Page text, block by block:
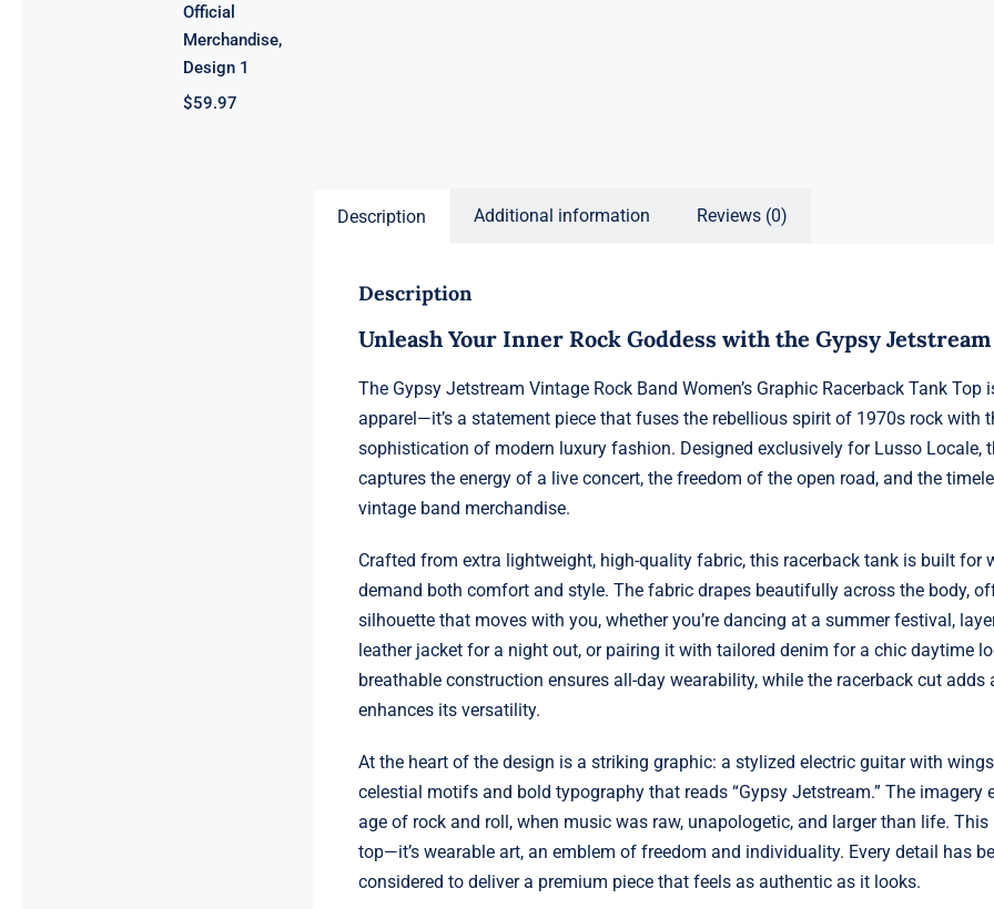
Official
Merchandise,
Design 1
$59.97
Description Additional information Reviews (0)
Description
Unleash Your Inner Rock Goddess with the Gypsy
The Gypsy Jetstream Vintage Rock Band Women’s Graphic Racerback Tank Top
apparel—it’s a statement piece that fuses the rebellious spirit of 1970s rock with
sophistication of modern luxury fashion. Designed exclusively for Lusso Locale,
captures the energy of a live concert, the freedom of the open road, and the
vintage band merchandise.
Crafted from extra lightweight, high-quality fabric, this racerback tank is built for
demand both comfort and style. The fabric drapes beautifully across the body,
silhouette that moves with you, whether you’re dancing at a summer festival,
leather jacket for a night out, or pairing it with tailored denim for a chic daytime
breathable construction ensures all-day wearability, while the racerback cut adds
enhances its versatility.
At the heart of the design is a striking graphic: a stylized electric guitar with
celestial motifs and bold typography that reads “Gypsy Jetstream.” The imagery
age of rock and roll, when music was raw, unapologetic, and larger than life. This
top—it’s wearable art, an emblem of freedom and individuality. Every detail has
considered to deliver a premium piece that feels as authentic as it looks.